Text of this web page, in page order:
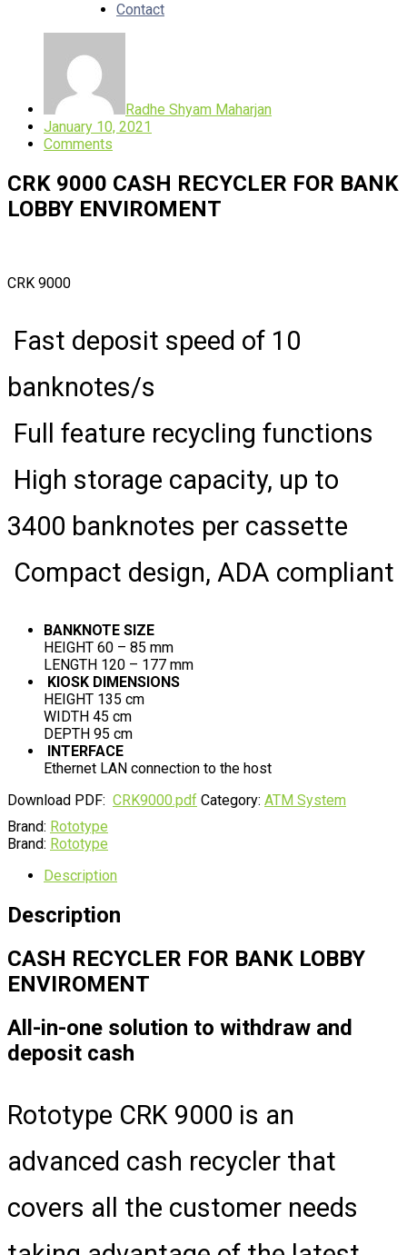
Contact
Radhe Shyam Maharjan
January 10, 2021
Comments
CRK 9000 CASH RECYCLER FOR BANK
LOBBY ENVIROMENT
CRK 9000
Fast deposit speed of 10
banknotes/s
Full feature recycling functions
High storage capacity, up to
3400 banknotes per cassette
Compact design, ADA compliant
BANKNOTE SIZE
HEIGHT 60 – 85 mm
LENGTH 120 – 177 mm
KIOSK DIMENSIONS
HEIGHT 135 cm
WIDTH 45 cm
DEPTH 95 cm
INTERFACE
Ethernet LAN connection to the host
Download PDF: CRK9000.pdf Category: ATM System
Brand: Rototype
Brand: Rototype
Description
Description
CASH RECYCLER FOR BANK LOBBY
ENVIROMENT
All-in-one solution to withdraw and
deposit cash
Rototype CRK 9000 is an
advanced cash recycler that
covers all the customer needs